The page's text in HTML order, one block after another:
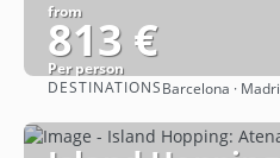
from
813 €
Per person
See
DESTINATIONSBarcelona ·